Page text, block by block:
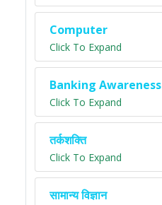
Computer
Click To Expand
Banking Awareness
Click To Expand
तर्कशक्ति
Click To Expand
सामान्य विज्ञान